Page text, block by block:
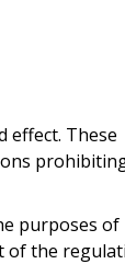
effect. These
purposes of
of the